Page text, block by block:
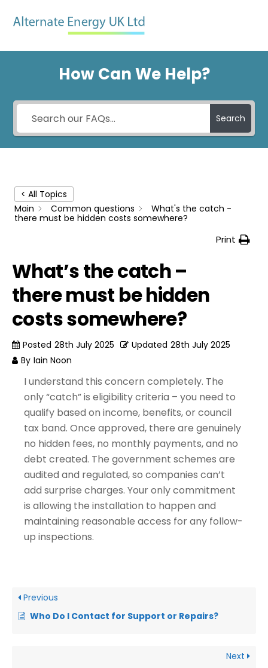
How Can We Help?
Search
< All Topics
Main
Common questions
What's the catch -
there must be hidden costs somewhere?
Print
What’s the catch –
there must be hidden
costs somewhere?
Posted 28th July 2025 Updated 28th July 2025
By Iain Noon
I understand this concern completely. The
only “catch” is eligibility criteria – you need to
qualify based on income, benefits, or council
tax band. Once approved, there are genuinely
no hidden fees, no monthly payments, and no
debt created. The government schemes are
audited and regulated, so companies can’t
add surprise charges. Your only commitment
is allowing the installation to happen and
maintaining reasonable access for any follow-
up inspections.
Previous
Who Do I Contact for Support or Repairs?
Next